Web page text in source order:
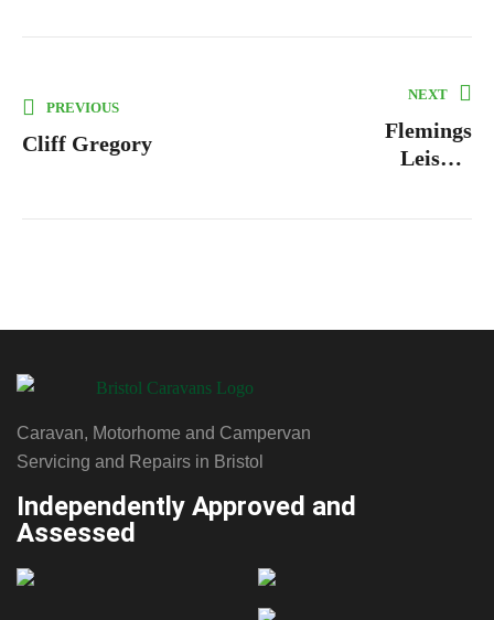
PREVIOUS
Cliff Gregory
NEXT
Flemings
Leisure
Caravan, Motorhome and Campervan
Servicing and Repairs in Bristol
Independently Approved and
Assessed